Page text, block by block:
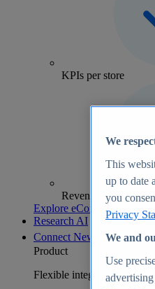
KPIs per store
Revenue analytics
Explore eCommerce
Research AI
Connect New
Product
Flexible integration for any
We
This
up to date
you
Privacy
We and
Use